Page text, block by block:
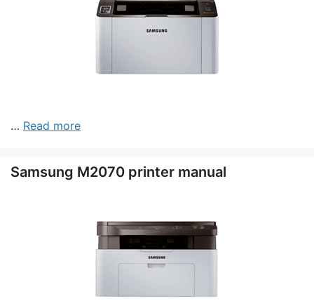
… Read more
Samsung M2070 printer manual